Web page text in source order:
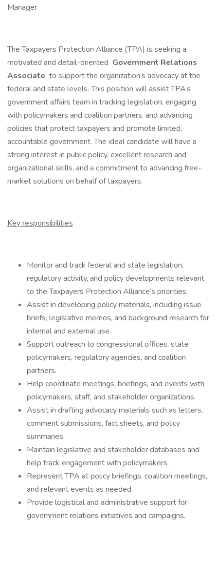
Manager
The Taxpayers Protection Alliance (TPA) is seeking a
motivated and detail-oriented Government Relations
Associate to support the organization’s advocacy at the
federal and state levels. This position will assist TPA’s
government affairs team in tracking legislation, engaging
with policymakers and coalition partners, and advancing
policies that protect taxpayers and promote limited,
accountable government. The ideal candidate will have a
strong interest in public policy, excellent research and
organizational skills, and a commitment to advancing free-
market solutions on behalf of taxpayers.
Key responsibilities
Monitor and track federal and state legislation,
regulatory activity, and policy developments relevant
to the Taxpayers Protection Alliance’s priorities.
Assist in developing policy materials, including issue
briefs, legislative memos, and background research for
internal and external use.
Support outreach to congressional offices, state
policymakers, regulatory agencies, and coalition
partners.
Help coordinate meetings, briefings, and events with
policymakers, staff, and stakeholder organizations.
Assist in drafting advocacy materials such as letters,
comment submissions, fact sheets, and policy
summaries.
Maintain legislative and stakeholder databases and
help track engagement with policymakers.
Represent TPA at policy briefings, coalition meetings,
and relevant events as needed.
Provide logistical and administrative support for
government relations initiatives and campaigns.